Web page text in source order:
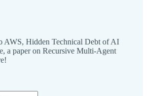
AWS, Hidden Technical Debt of AI
a paper on Recursive Multi-Agent